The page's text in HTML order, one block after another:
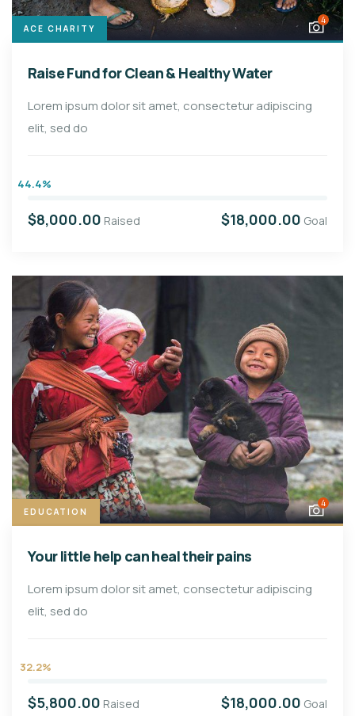
ACE CHARITY
4
Raise Fund for Clean & Healthy Water
Lorem ipsum dolor sit amet, consectetur adipiscing
elit, sed do
44.4%
$8,000.00 Raised $18,000.00 Goal
EDUCATION
4
Your little help can heal their pains
Lorem ipsum dolor sit amet, consectetur adipiscing
elit, sed do
32.2%
$5,800.00 Raised $18,000.00 Goal